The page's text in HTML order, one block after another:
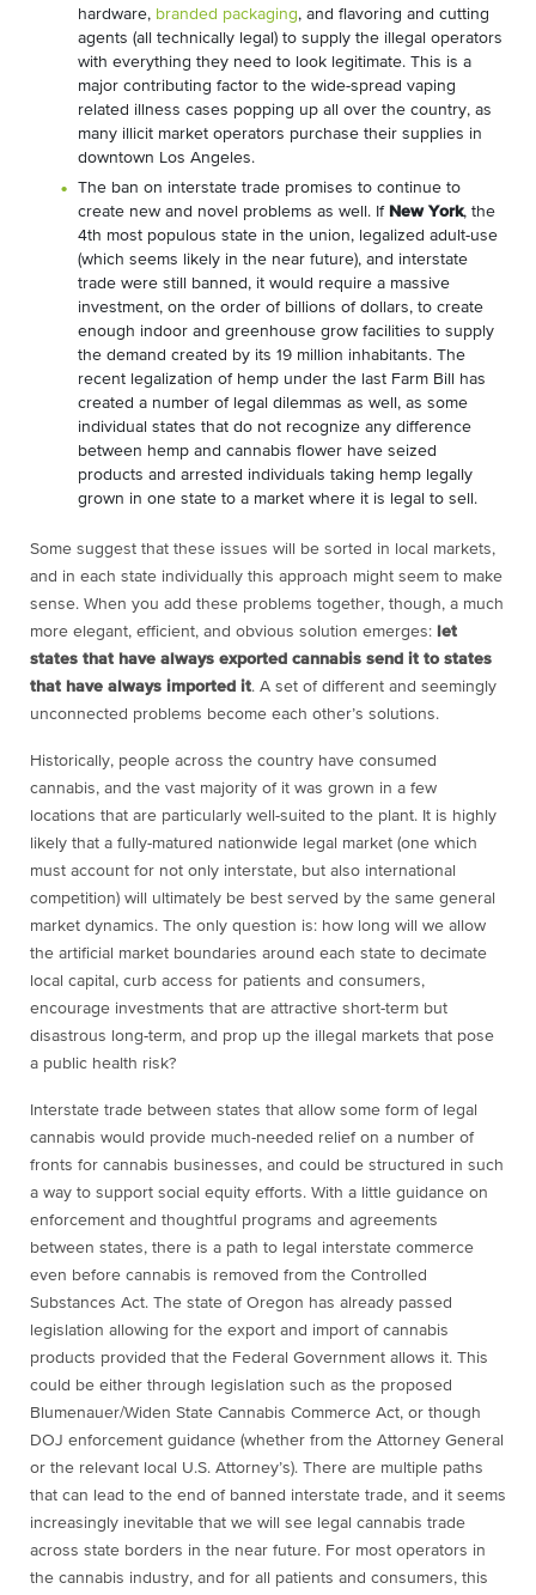
hardware, branded packaging, and flavoring and cutting
agents (all technically legal) to supply the illegal operators
with everything they need to look legitimate. This is a
major contributing factor to the wide-spread vaping
related illness cases popping up all over the country, as
many illicit market operators purchase their supplies in
downtown Los Angeles.
The ban on interstate trade promises to continue to
create new and novel problems as well. If New York, the
4th most populous state in the union, legalized adult-use
(which seems likely in the near future), and interstate
trade were still banned, it would require a massive
investment, on the order of billions of dollars, to create
enough indoor and greenhouse grow facilities to supply
the demand created by its 19 million inhabitants. The
recent legalization of hemp under the last Farm Bill has
created a number of legal dilemmas as well, as some
individual states that do not recognize any difference
between hemp and cannabis flower have seized
products and arrested individuals taking hemp legally
grown in one state to a market where it is legal to sell.
Some suggest that these issues will be sorted in local markets,
and in each state individually this approach might seem to make
sense. When you add these problems together, though, a much
more elegant, efficient, and obvious solution emerges: let
states that have always exported cannabis send it to states
that have always imported it. A set of different and seemingly
unconnected problems become each other’s solutions.
Historically, people across the country have consumed
cannabis, and the vast majority of it was grown in a few
locations that are particularly well-suited to the plant. It is highly
likely that a fully-matured nationwide legal market (one which
must account for not only interstate, but also international
competition) will ultimately be best served by the same general
market dynamics. The only question is: how long will we allow
the artificial market boundaries around each state to decimate
local capital, curb access for patients and consumers,
encourage investments that are attractive short-term but
disastrous long-term, and prop up the illegal markets that pose
a public health risk?
Interstate trade between states that allow some form of legal
cannabis would provide much-needed relief on a number of
fronts for cannabis businesses, and could be structured in such
a way to support social equity efforts. With a little guidance on
enforcement and thoughtful programs and agreements
between states, there is a path to legal interstate commerce
even before cannabis is removed from the Controlled
Substances Act. The state of Oregon has already passed
legislation allowing for the export and import of cannabis
products provided that the Federal Government allows it. This
could be either through legislation such as the proposed
Blumenauer/Widen State Cannabis Commerce Act, or though
DOJ enforcement guidance (whether from the Attorney General
or the relevant local U.S. Attorney’s). There are multiple paths
that can lead to the end of banned interstate trade, and it seems
increasingly inevitable that we will see legal cannabis trade
across state borders in the near future. For most operators in
the cannabis industry, and for all patients and consumers, this